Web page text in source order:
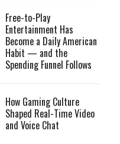
Free-to-Play
Entertainment Has
Become a Daily American
Habit — and the
Spending Funnel Follows
How Gaming Culture
Shaped Real-Time Video
and Voice Chat